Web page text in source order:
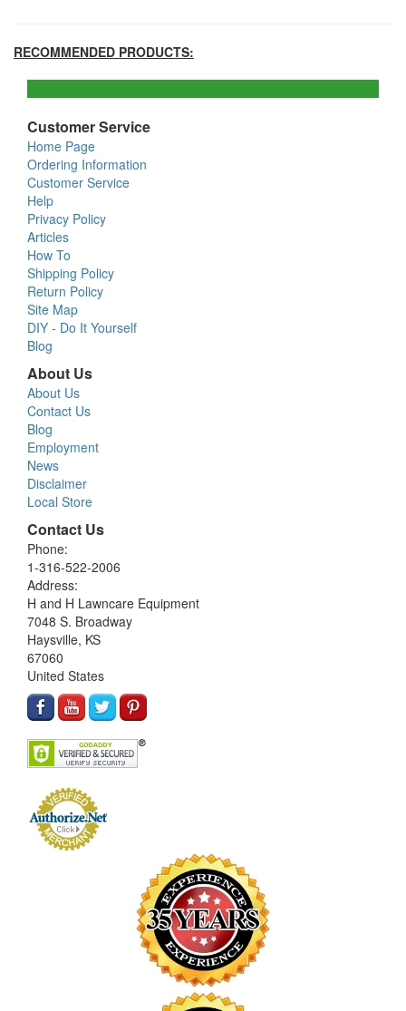
RECOMMENDED PRODUCTS:
Customer Service
Home Page
Ordering Information
Customer Service
Help
Privacy Policy
Articles
How To
Shipping Policy
Return Policy
Site Map
DIY - Do It Yourself
Blog
About Us
About Us
Contact Us
Blog
Employment
News
Disclaimer
Local Store
Contact Us
Phone:
1-316-522-2006
Address:
H and H Lawncare Equipment
7048 S. Broadway
Haysville, KS
67060
United States